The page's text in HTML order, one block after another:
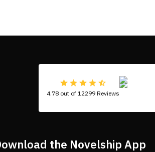
4.78 out of 12299 Reviews
the Novelship App